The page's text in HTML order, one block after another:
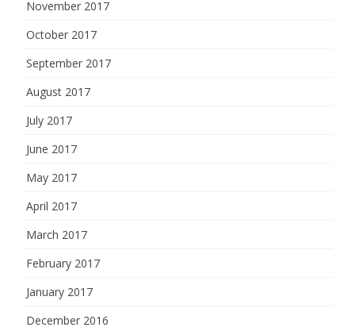
November 2017
October 2017
September 2017
August 2017
July 2017
June 2017
May 2017
April 2017
March 2017
February 2017
January 2017
December 2016